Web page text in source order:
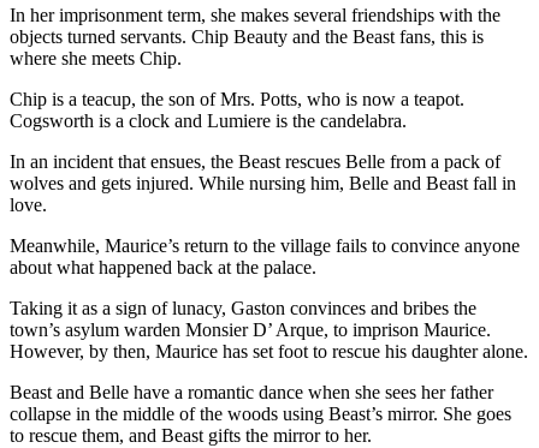
In her imprisonment term, she makes several friendships with the
objects turned servants. Chip Beauty and the Beast fans, this is
where she meets Chip.
Chip is a teacup, the son of Mrs. Potts, who is now a teapot.
Cogsworth is a clock and Lumiere is the candelabra.
In an incident that ensues, the Beast rescues Belle from a pack of
wolves and gets injured. While nursing him, Belle and Beast fall in
love.
Meanwhile, Maurice’s return to the village fails to convince anyone
about what happened back at the palace.
Taking it as a sign of lunacy, Gaston convinces and bribes the
town’s asylum warden Monsier D’ Arque, to imprison Maurice.
However, by then, Maurice has set foot to rescue his daughter alone.
Beast and Belle have a romantic dance when she sees her father
collapse in the middle of the woods using Beast’s mirror. She goes
to rescue them, and Beast gifts the mirror to her.